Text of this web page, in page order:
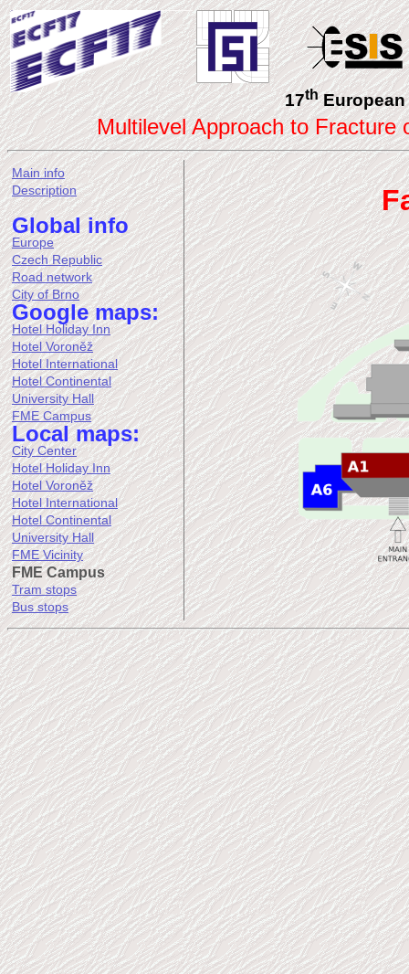
17thEuropean
Multilevel Approach to Fracture
Main info
Description
Global info
Europe
Czech Republic
Road network
City of Brno
Google maps:
Hotel Holiday Inn
Hotel Voroněž
Hotel International
Hotel Continental
University Hall
FME Campus
Local maps:
City Center
Hotel Holiday Inn
Hotel Voroněž
Hotel International
Hotel Continental
University Hall
FME Vicinity
FME Campus
Tram stops
Bus stops